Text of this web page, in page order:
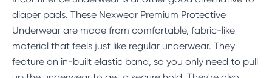
diaper pads. These Nexwear Premium Protective
Underwear are made from comfortable, fabric-like
material that feels just like regular underwear. They
feature an in-built elastic band, so you only need to pull